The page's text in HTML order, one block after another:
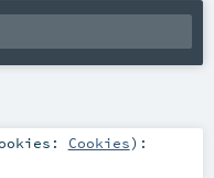
Cookies) :